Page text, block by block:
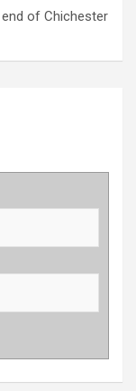
of Chichester